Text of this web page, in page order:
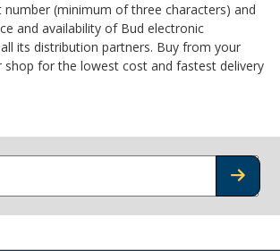
number (minimum of three characters) and
and availability of Bud electronic
its distribution partners. Buy from your
shop for the lowest cost and fastest delivery